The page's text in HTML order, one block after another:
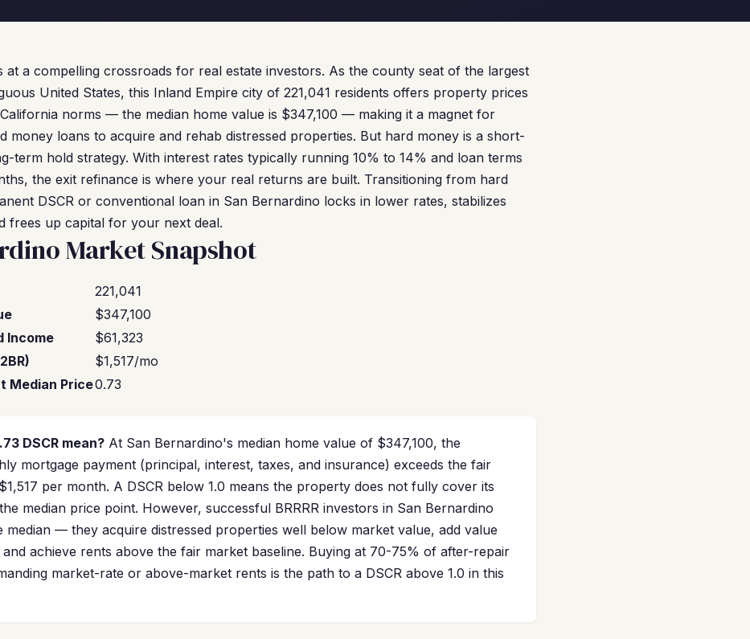
at a compelling crossroads for real estate investors. As the county seat of the largest
United States, this Inland Empire city of 221,041 residents offers property prices
norms — the median home value is $347,100 — making it a magnet for
money loans to acquire and rehab distressed properties. But hard money is a short-
term hold strategy. With interest rates typically running 10% to 14% and loan terms
the exit refinance is where your real returns are built. Transitioning from hard
DSCR or conventional loan in San Bernardino locks in lower rates, stabilizes
frees up capital for your next deal.
Market Snapshot
221,041
$347,100
Income
$61,323
$1,517/mo
Median Price0.73
DSCR mean? At San Bernardino's median home value of $347,100, the
mortgage payment (principal, interest, taxes, and insurance) exceeds the fair
per month. A DSCR below 1.0 means the property does not fully cover its
median price point. However, successful BRRRR investors in San Bernardino
median — they acquire distressed properties well below market value, add value
achieve rents above the fair market baseline. Buying at 70-75% of after-repair
market-rate or above-market rents is the path to a DSCR above 1.0 in this